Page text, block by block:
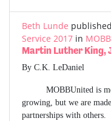
Beth Lunde published
Service 2017 in
Martin Luther King,
By C.K. LeDaniel
MOBBUnited is
growing, but we are
partnerships with